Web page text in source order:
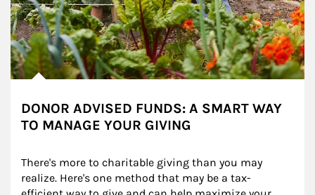
DONOR ADVISED FUNDS: A SMART WAY
TO MANAGE YOUR GIVING
There's more to charitable giving than you may
realize. Here's one method that may be a tax-